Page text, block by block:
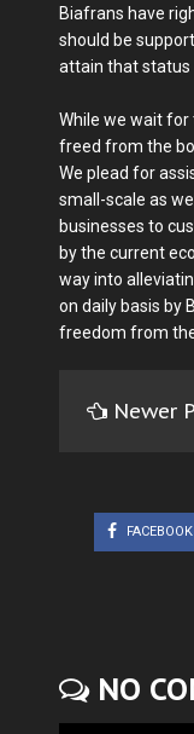
Biafrans have
should be
attain that status
While we wait
freed from the
We plead for
small-scale as
businesses to
by the current
way into
on daily basis by
freedom from
Newer
FACEBOOK
NO